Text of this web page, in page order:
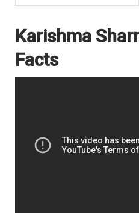
Karishma
Facts